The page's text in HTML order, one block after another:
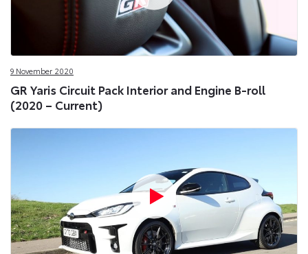
9 November 2020
GR Yaris Circuit Pack Interior and Engine B-roll
(2020 – Current)